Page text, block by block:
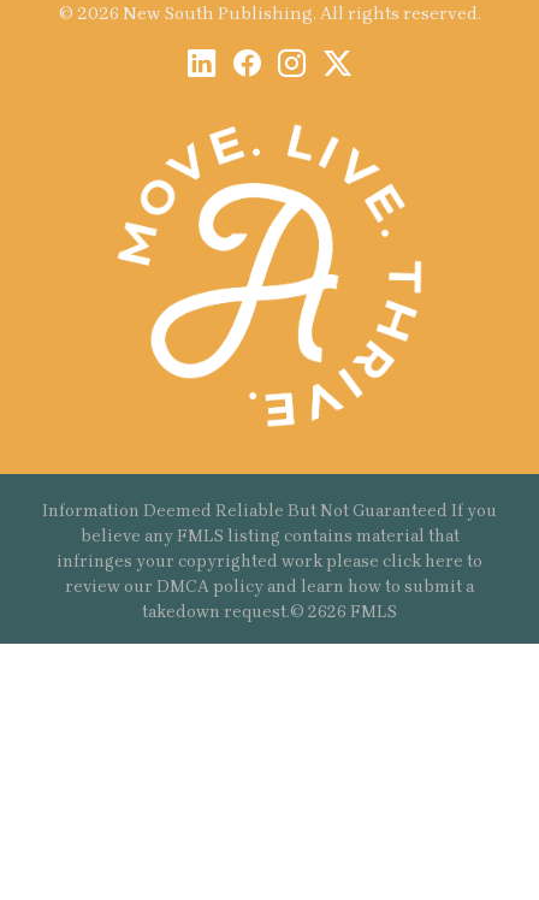
© 2026 New South Publishing. All rights reserved.
Information Deemed Reliable But Not Guaranteed If you
believe any FMLS listing contains material that
infringes your copyrighted work please click here to
review our DMCA policy and learn how to submit a
takedown request.© 2626 FMLS